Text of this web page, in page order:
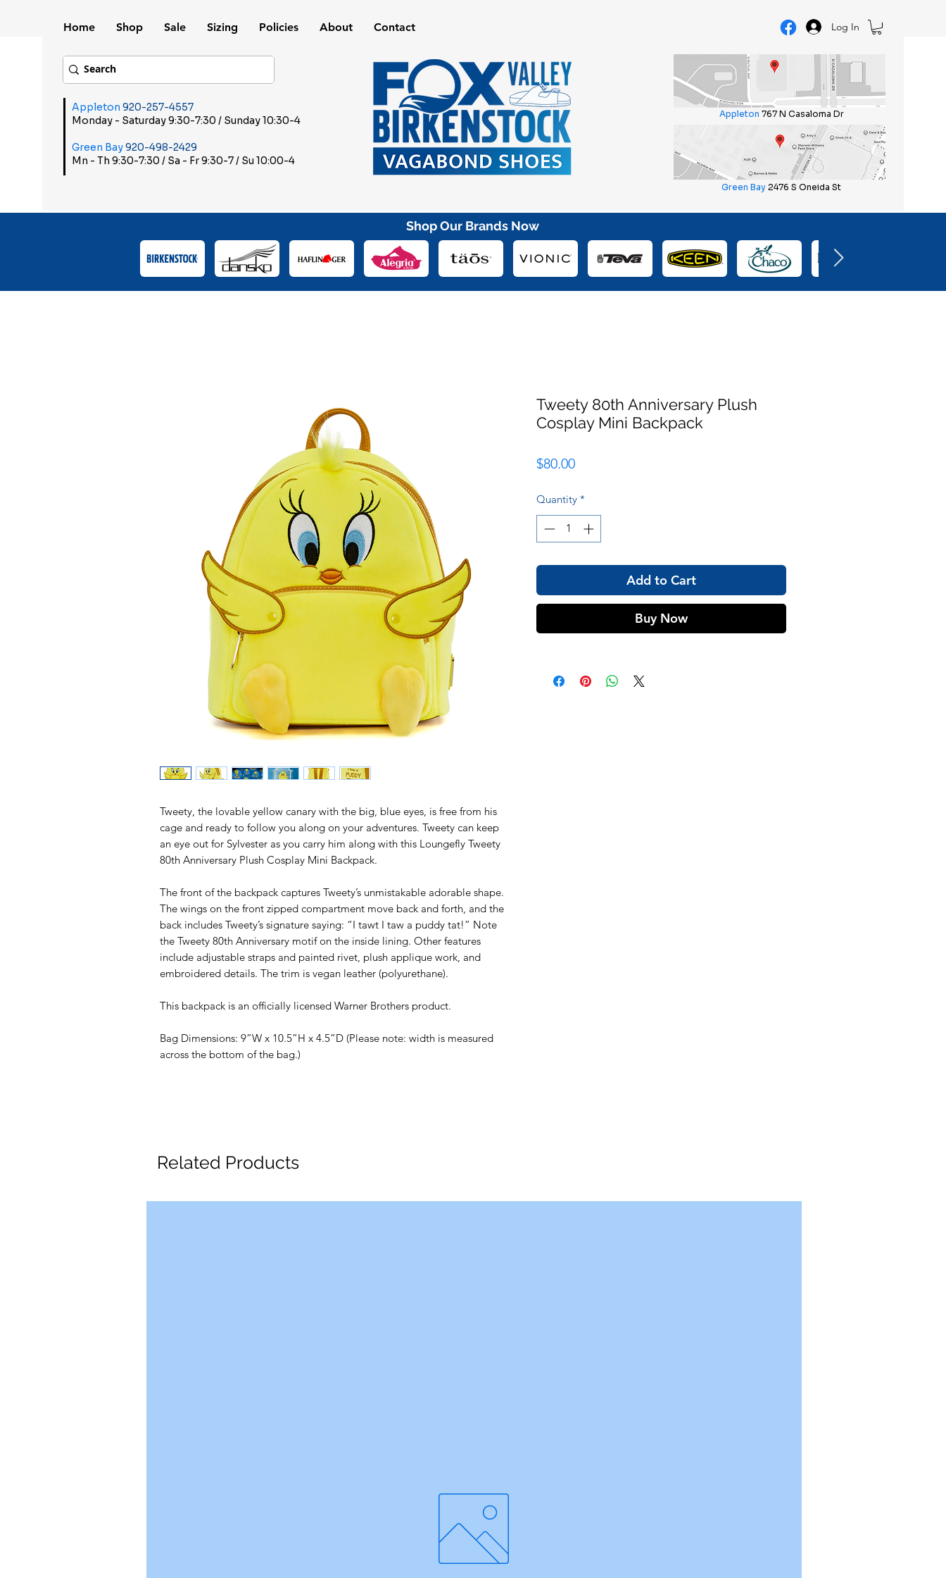
Home Shop Sale Sizing Policies About Contact Log In
Shop Our Brands Now
Tweety, the lovable yellow canary with the big, blue eyes, is free from his
cage and ready to follow you along on your adventures. Tweety can keep
an eye out for Sylvester as you carry him along with this Loungefly Tweety
80th Anniversary Plush Cosplay Mini Backpack.
The front of the backpack captures Tweety’s unmistakable adorable shape.
The wings on the front zipped compartment move back and forth, and the
back includes Tweety’s signature saying: “I tawt I taw a puddy tat!” Note
the Tweety 80th Anniversary motif on the inside lining. Other features
include adjustable straps and painted rivet, plush applique work, and
embroidered details. The trim is vegan leather (polyurethane).
This backpack is an officially licensed Warner Brothers product.
Bag Dimensions: 9”W x 10.5”H x 4.5”D (Please note: width is measured
across the bottom of the bag.)
Tweety 80th Anniversary Plush
Cosplay Mini Backpack
$80.00Price
Quantity *
Add to Cart
Buy Now
Related Products
Appleton 920-257-4557
Monday - Saturday 9:30-7:30 / Sunday 10:30-4
Green Bay920-498-2429
Mn - Th 9:30-7:30 / Sa - Fr 9:30-7 / Su 10:00-4
Appleton 767 N Casaloma Dr
Green Bay 2476 S Oneida St